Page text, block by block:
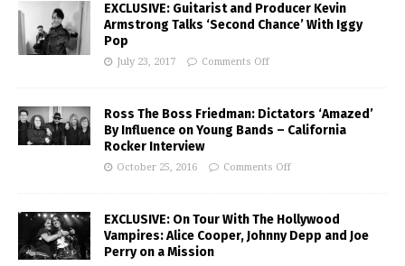
EXCLUSIVE: Guitarist and Producer Kevin
Armstrong Talks ‘Second Chance’ With Iggy
Pop
July 23, 2017 Comments Off
Ross The Boss Friedman: Dictators ‘Amazed’
By Influence on Young Bands – California
Rocker Interview
October 25, 2016 Comments Off
EXCLUSIVE: On Tour With The Hollywood
Vampires: Alice Cooper, Johnny Depp and Joe
Perry on a Mission